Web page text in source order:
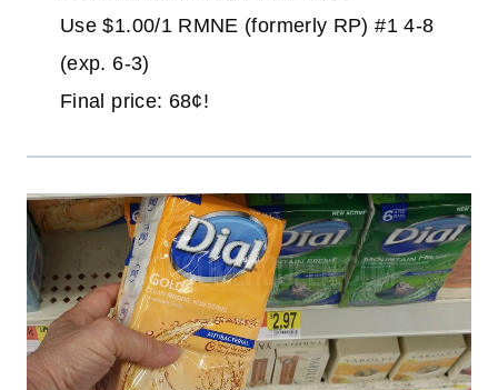
Use $1.00/1 RMNE (formerly RP) #1 4-8
(exp. 6-3)
Final price: 68¢!